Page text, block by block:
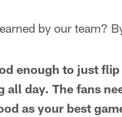
by our team?
enough to just
day. The fans
as your best